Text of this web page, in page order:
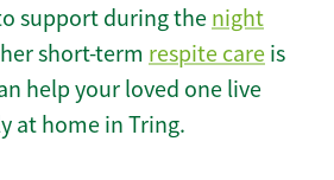
support during the night
short-term respite care is
help your loved one live
at home in Tring.